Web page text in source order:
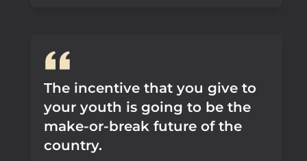
The incentive that you give to
your youth is going to be the
make-or-break future of the
country.